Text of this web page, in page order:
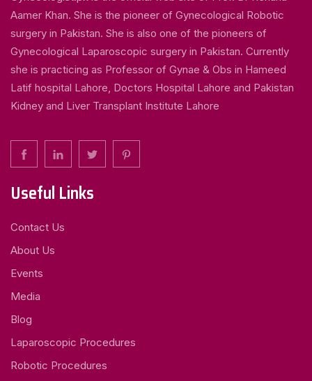
Aamer Khan. She is the pioneer of Gynecological Robotic
surgery in Pakistan. She is also one of the pioneers of
Gynecological Laparoscopic surgery in Pakistan. Currently
she is practicing as Professor of Gynae & Obs in Hameed
Latif hospital Lahore, Doctors Hospital Lahore and Pakistan
Kidney and Liver Transplant Institute Lahore
Useful Links
Contact Us
About Us
Events
Media
Blog
Laparoscopic Procedures
Robotic Procedures